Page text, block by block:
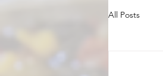
All Posts